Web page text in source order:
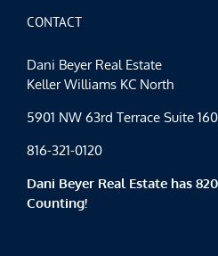
CONTACT
Dani Beyer Real Estate
Keller Williams KC North
5901 NW 63rd Terrace Suite
816-321-0120
Dani Beyer Real Estate has
Counting!